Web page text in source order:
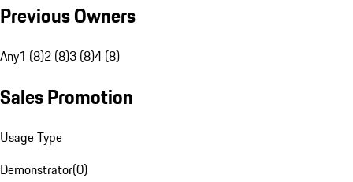
Previous Owners
Any1 (8)2 (8)3 (8)4 (8)
Sales Promotion
Usage Type
Demonstrator(0)